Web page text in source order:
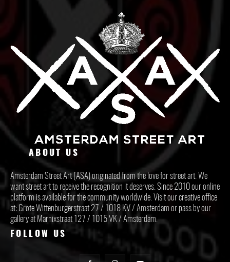
ABOUT US
Amsterdam Street Art (ASA) originated from the love for street art. We
want street art to receive the recognition it deserves. Since 2010 our online
platform is available for the community worldwide. Visit our creative office
at: Grote Wittenburgerstraat 27 / 1018 KV / Amsterdam or pass by our
gallery at Marnixstraat 127 / 1015 VK / Amsterdam.
FOLLOW US